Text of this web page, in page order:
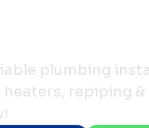
plumbing
repiping